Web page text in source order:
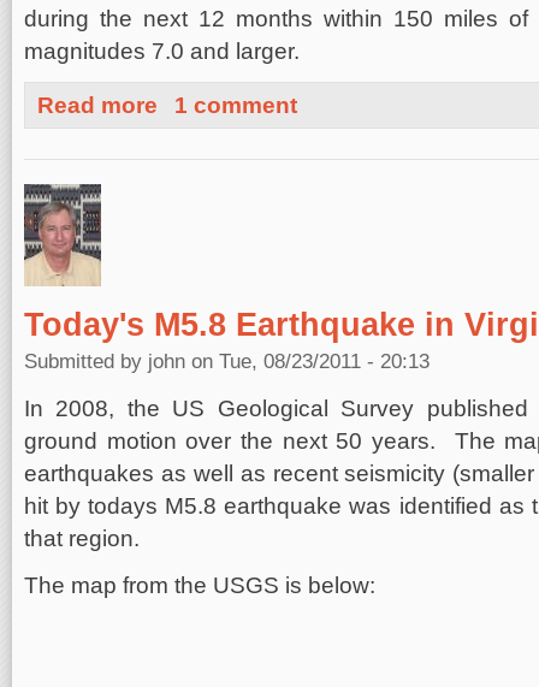
during the next 12 months within 150 miles of
magnitudes 7.0 and larger.
Read more about Four Cities Forecast: California Update (August
1 comment
Today's M5.8 Earthquake in
Submitted by john on Tue, 08/23/2011 - 20:13
In 2008, the US Geological Survey
ground motion over the next 50 years. The
earthquakes as well as recent seismicity
hit by todays M5.8 earthquake was identified as
that region.
The map from the USGS is below: